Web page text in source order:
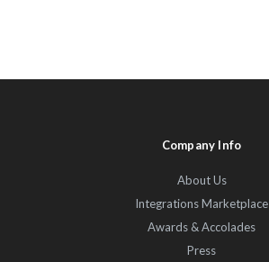
Company Info
About Us
Integrations Marketplace
Awards & Accolades
Press